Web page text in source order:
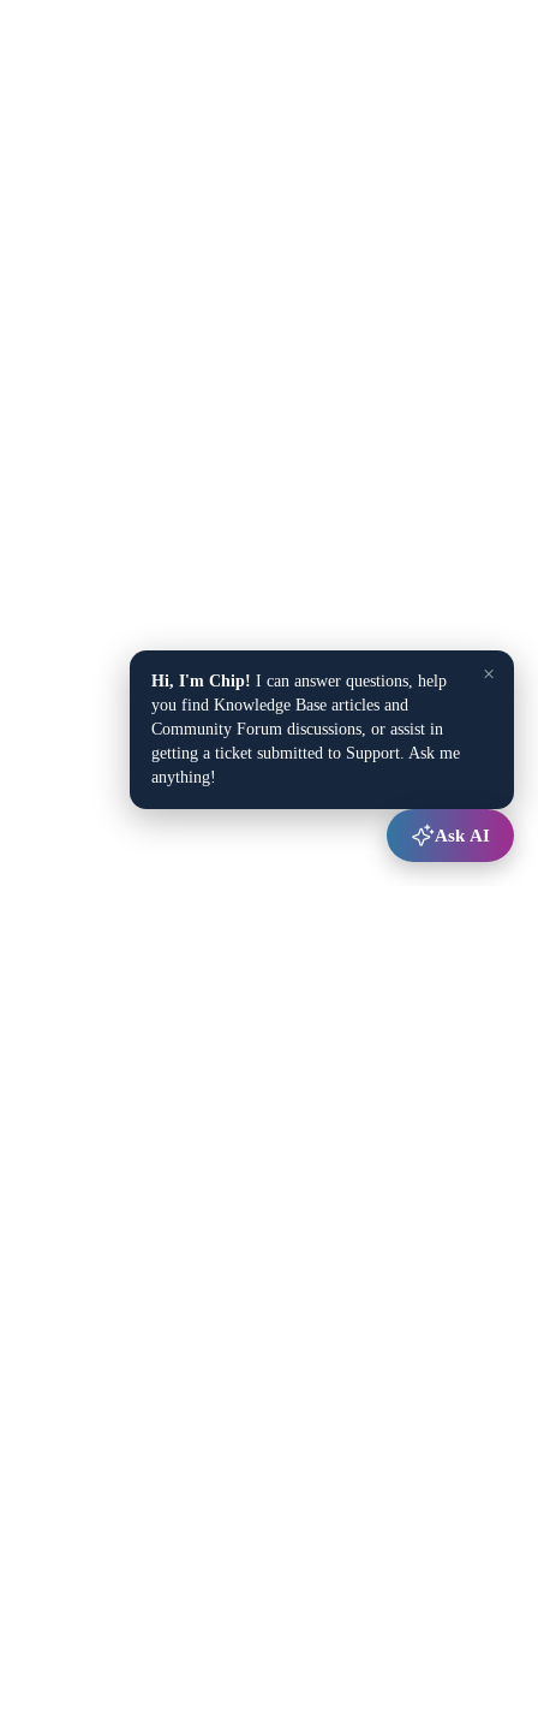
×
Hi, I'm Chip! I can answer questions, help
you find Knowledge Base articles and
Community Forum discussions, or assist in
getting a ticket submitted to Support. Ask me
anything!
Ask AI